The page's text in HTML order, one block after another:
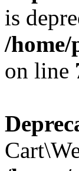
is
/
on line